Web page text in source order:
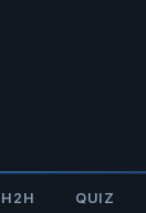
H2H QUIZ